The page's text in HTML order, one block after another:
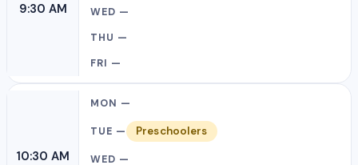
9:30 AM
10:30 AM
Preschoolers